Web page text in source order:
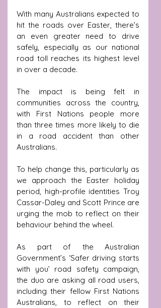
With many Australians expected to
hit the roads over Easter, there’s
an even greater need to drive
safely, especially as our national
road toll reaches its highest level
in over a decade.
The impact is being felt in
communities across the country,
with First Nations people more
than three times more likely to die
in a road accident than other
Australians.
To help change this, particularly as
we approach the Easter holiday
period, high-profile identities Troy
Cassar-Daley and Scott Prince are
urging the mob to reflect on their
behaviour behind the wheel.
As part of the Australian
Government’s ‘Safer driving starts
with you’ road safety campaign,
the duo are asking all road users,
including their fellow First Nations
Australians, to reflect on their